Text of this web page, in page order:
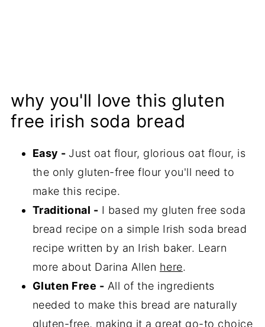
why you'll love this gluten
free irish soda bread
Easy - Just oat flour, glorious oat flour, is
the only gluten-free flour you'll need to
make this recipe.
Traditional - I based my gluten free soda
bread recipe on a simple Irish soda bread
recipe written by an Irish baker. Learn
more about Darina Allen here.
Gluten Free - All of the ingredients
needed to make this bread are naturally
gluten-free, making it a great go-to choice